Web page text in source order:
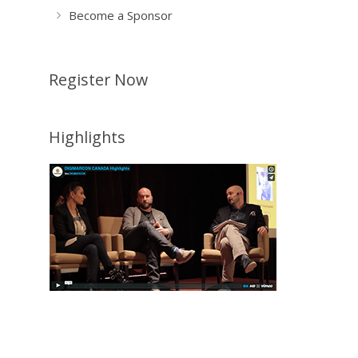
Become a Sponsor
Register Now
Highlights